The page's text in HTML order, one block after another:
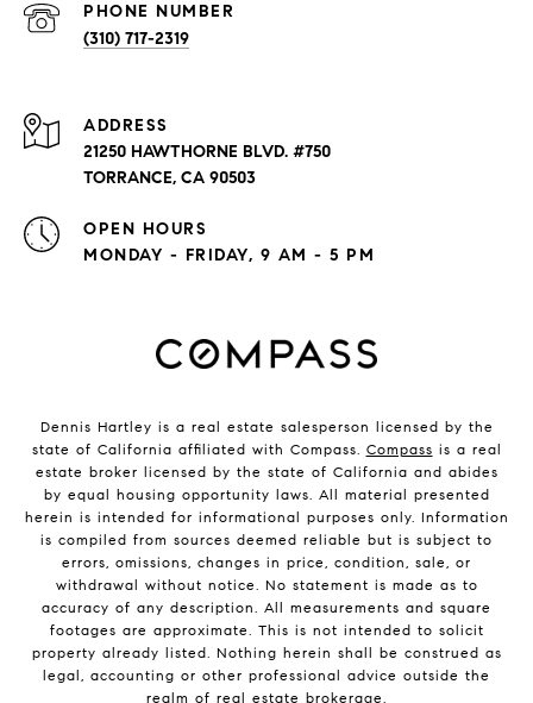
PHONE NUMBER
(310) 717-2319
ADDRESS
21250 HAWTHORNE BLVD. #750
TORRANCE, CA 90503
OPEN HOURS
MONDAY - FRIDAY, 9 AM - 5 PM
Dennis Hartley is a real estate salesperson licensed by the
state of California affiliated with Compass. Compass is a real
estate broker licensed by the state of California and abides
by equal housing opportunity laws. All material presented
herein is intended for informational purposes only. Information
is compiled from sources deemed reliable but is subject to
errors, omissions, changes in price, condition, sale, or
withdrawal without notice. No statement is made as to
accuracy of any description. All measurements and square
footages are approximate. This is not intended to solicit
property already listed. Nothing herein shall be construed as
legal, accounting or other professional advice outside the
realm of real estate brokerage.